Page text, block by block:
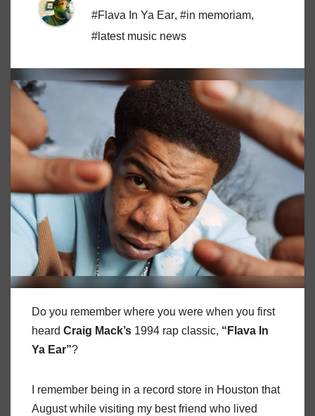
#Flava In Ya Ear, #in memoriam,
#latest music news
Do you remember where you were when you first
heard Craig Mack’s 1994 rap classic, “Flava In
Ya Ear”?
I remember being in a record store in Houston that
August while visiting my best friend who lived